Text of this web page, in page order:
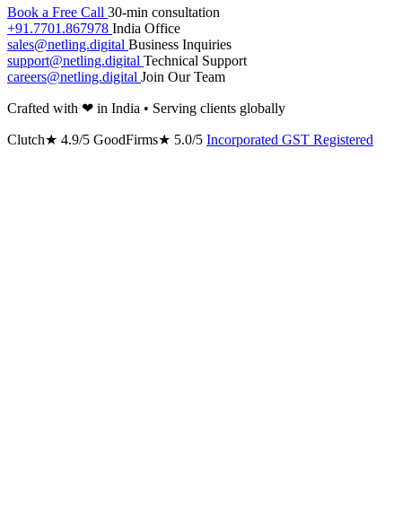
Book a Free Call 30-min consultation
+91.7701.867978 India Office
sales@netling.digital Business Inquiries
support@netling.digital Technical Support
careers@netling.digital Join Our Team
Crafted with ❤ in India • Serving clients globally
Clutch★ 4.9/5 GoodFirms★ 5.0/5 Incorporated GST Registered